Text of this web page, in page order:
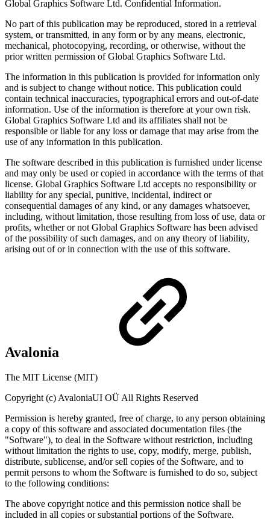
Global Graphics Software Ltd. Confidential Information.
No part of this publication may be reproduced, stored in a retrieval
system, or transmitted, in any form or by any means, electronic,
mechanical, photocopying, recording, or otherwise, without the
prior written permission of Global Graphics Software Ltd.
The information in this publication is provided for information only
and is subject to change without notice. This publication could
contain technical inaccuracies, typographical errors and out-of-date
information. Use of the information is therefore at your own risk.
Global Graphics Software Ltd and its affiliates shall not be
responsible or liable for any loss or damage that may arise from the
use of any information in this publication.
The software described in this publication is furnished under license
and may only be used or copied in accordance with the terms of that
license. Global Graphics Software Ltd accepts no responsibility or
liability for any special, punitive, incidental, indirect or
consequential damages of any kind, or any damages whatsoever,
including, without limitation, those resulting from loss of use, data or
profits, whether or not Global Graphics Software has been advised
of the possibility of such damages, and on any theory of liability,
arising out of or in connection with the use of this software.
Avalonia
The MIT License (MIT)
Copyright (c) AvaloniaUI OÜ All Rights Reserved
Permission is hereby granted, free of charge, to any person obtaining
a copy of this software and associated documentation files (the
"Software"), to deal in the Software without restriction, including
without limitation the rights to use, copy, modify, merge, publish,
distribute, sublicense, and/or sell copies of the Software, and to
permit persons to whom the Software is furnished to do so, subject
to the following conditions:
The above copyright notice and this permission notice shall be
included in all copies or substantial portions of the Software.